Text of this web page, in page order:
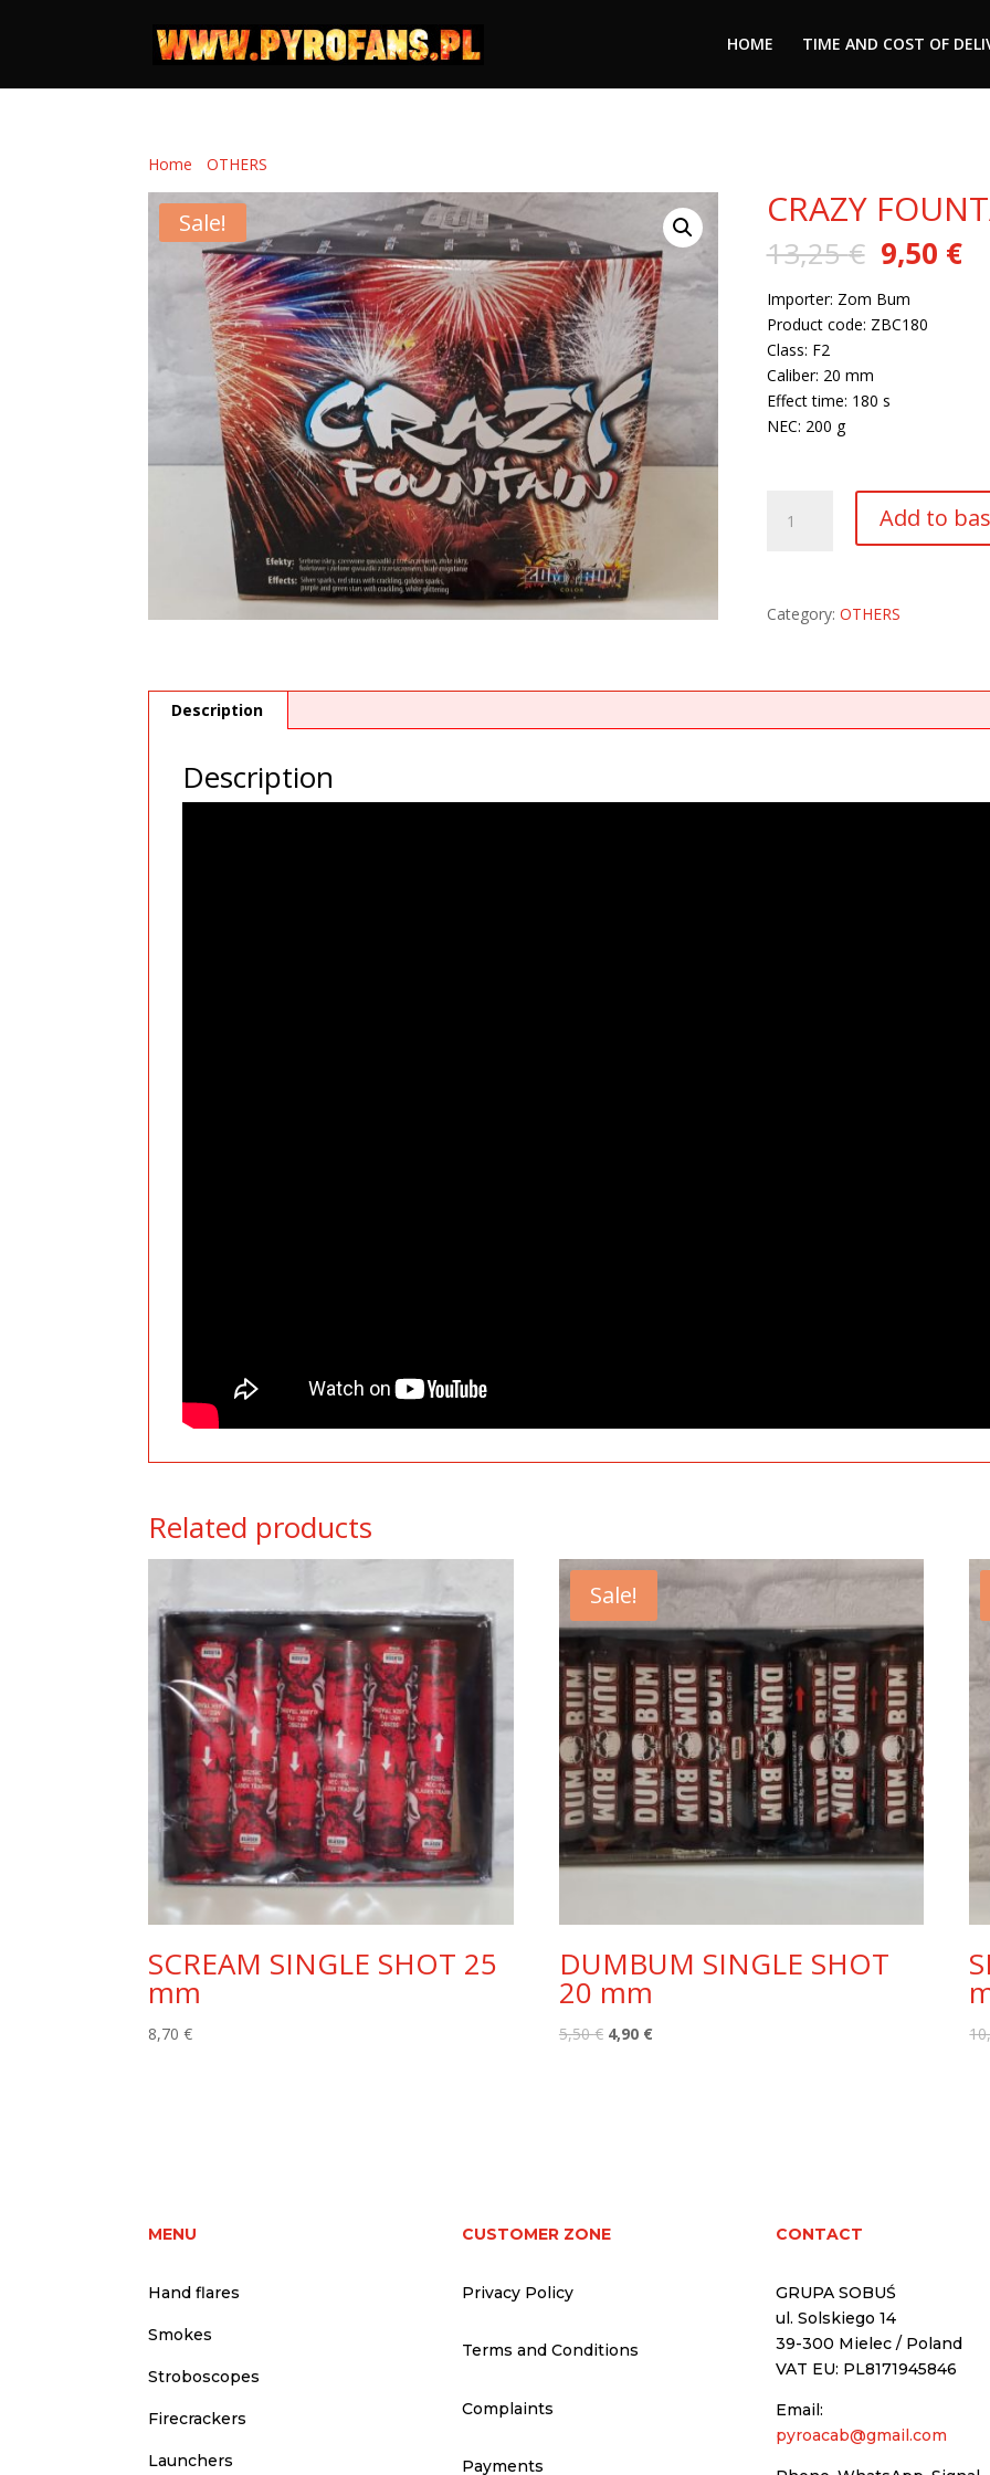
HOME TIME AND COST OF
Home /OTHERS
Sale! CRAZY
13,25€ Original
price
was:
13,25 €.
9,50 €
Importer: Zom Bum
Product code: ZBC180
Class: F2
Caliber: 20 mm
Effect time: 180 s
NEC: 200 g
FOUNTAIN
Add to
Category: OTHERS
Description
Description
Related products
SCREAM SINGLE SHOT 25
mm
8,70€
Sale!
DUMBUM SINGLE SHOT
20 mm
5,50€ Original
4,90 €Current
MENU
Hand flares
Smokes
Stroboscopes
Firecrackers
Launchers
CUSTOMER ZONE
Privacy Policy
Terms and Conditions
Complaints
Payments
CONTACT
GRUPA SOBUŚ
ul. Solskiego 14
39-300 Mielec / Poland
VAT EU: PL8171945846
Email:
pyroacab@gmail.com